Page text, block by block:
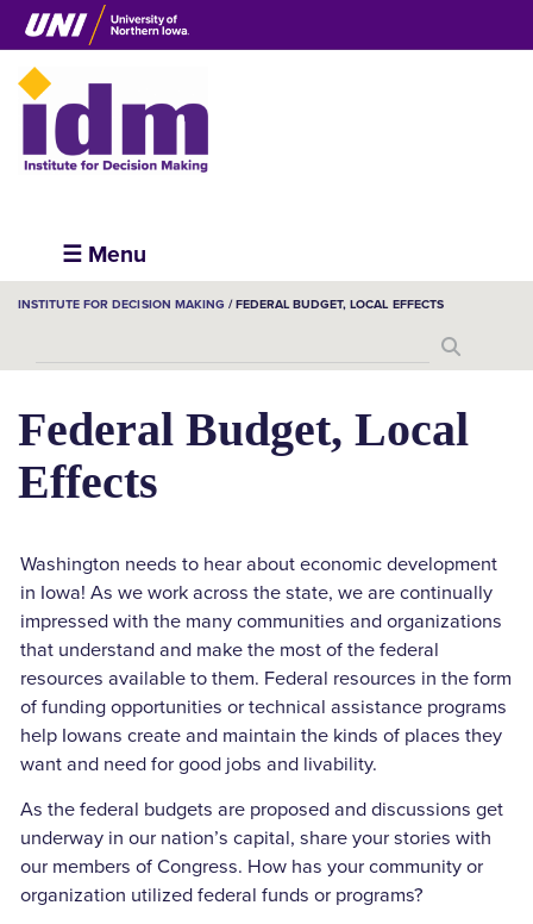
Skip
to
main
content
Institute
for
Making
☰ Menu
BREADCRUMB
INSTITUTE FOR DECISION MAKING FEDERAL BUDGET, LOCAL EFFECTS
Federal Budget, Local
Effects
Washington needs to hear about economic development
in Iowa! As we work across the state, we are continually
impressed with the many communities and organizations
that understand and make the most of the federal
resources available to them. Federal resources in the form
of funding opportunities or technical assistance programs
help Iowans create and maintain the kinds of places they
want and need for good jobs and livability.
As the federal budgets are proposed and discussions get
underway in our nation’s capital, share your stories with
our members of Congress. How has your community or
organization utilized federal funds or programs?